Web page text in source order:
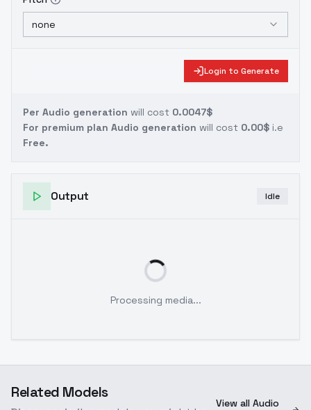
none
Login to Generate
Per Audio generation will cost 0.0047$
For premium plan Audio generation will cost 0.00$ i.e
Free.
Output Idle
Processing media...
Related Models
View all Audio